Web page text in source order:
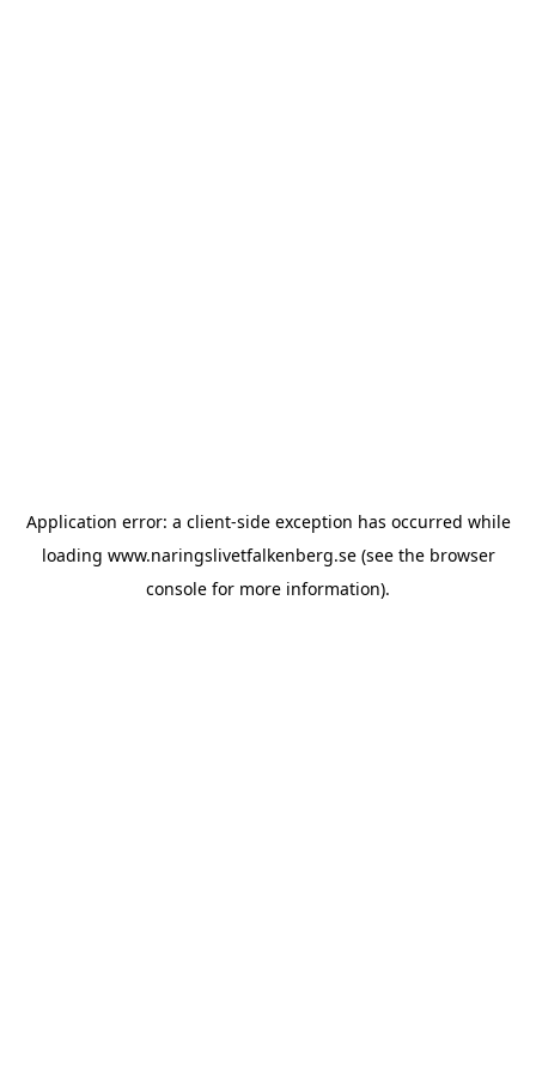
Application error: a client-side exception has occurred while
loading www.naringslivetfalkenberg.se(see the browser
console for more information).